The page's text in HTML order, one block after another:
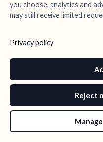
you choose, analytics and
may still receive limited
Privacy policy
Reject